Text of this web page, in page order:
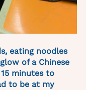
eating noodles
of a Chinese
minutes to
to be at my